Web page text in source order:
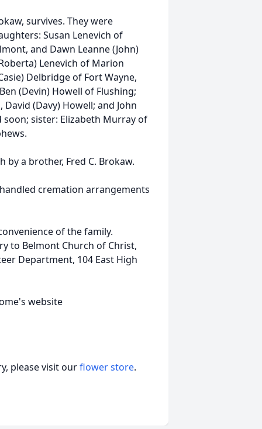
survives. They were
Susan Lenevich of
and Dawn Leanne (John)
Lenevich of Marion
Delbridge of Fort Wayne,
(Devin) Howell of Flushing;
(Davy) Howell; and John
sister: Elizabeth Murray of
a brother, Fred C. Brokaw.
cremation arrangements
of the family.
to Belmont Church of Christ,
Department, 104 East High
website
please visit ourflower store.